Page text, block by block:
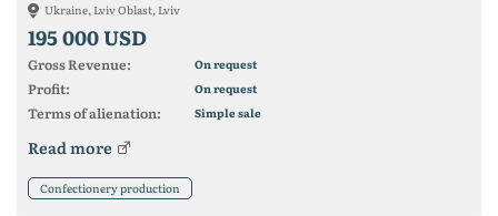
Ukraine, Lviv Oblast, Lviv
195 000 USD
Gross Revenue: On request
Profit: On request
Terms of alienation: Simple sale
Read more
Confectionery production